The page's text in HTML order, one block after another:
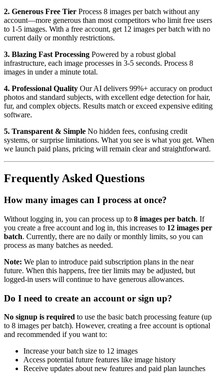
2. Generous Free Tier Process 8 images per batch without any
account—more generous than most competitors who limit free users
to 1-5 images. With a free account, get 12 images per batch with no
current daily or monthly restrictions.
3. Blazing Fast Processing Powered by a robust global
infrastructure, each image processes in 3-5 seconds. Process 8
images in under a minute total.
4. Professional Quality Our AI delivers 99%+ accuracy on product
photos and standard subjects, with excellent edge detection for hair,
fur, and complex objects. Results match or exceed expensive editing
software.
5. Transparent & Simple No hidden fees, confusing credit
systems, or surprise limitations. What you see is what you get. When
we launch paid plans, pricing will remain clear and straightforward.
Frequently Asked Questions
How many images can I process at once?
Without logging in, you can process up to 8 images per batch. If
you create a free account and log in, this increases to 12 images per
batch. Currently, there are no daily or monthly limits, so you can
process as many batches as needed.
Note: We plan to introduce paid subscription plans in the near
future. When this happens, free tier limits may be adjusted, but
logged-in users will continue to have generous allowances.
Do I need to create an account or sign up?
No signup is required to use the basic batch processing feature (up
to 8 images per batch). However, creating a free account is optional
and recommended if you want to:
Increase your batch size to 12 images
Access potential future features like image history
Receive updates about new features and paid plan launches